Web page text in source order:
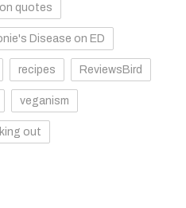
quotes
Disease on ED
recipes ReviewsBird
veganism
out